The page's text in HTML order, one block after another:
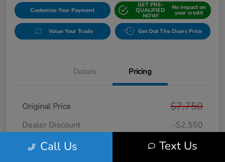
Customize Your Payment
GET PRE-
QUALIFIED
NOW!
No impact on
your credit
Value Your Trade Get Out The Doors Price
Details Pricing
Original Price $7,750
Dealer Discount
-$2,550
Doc + CVR Fee*
+$314
Call Us Text Us